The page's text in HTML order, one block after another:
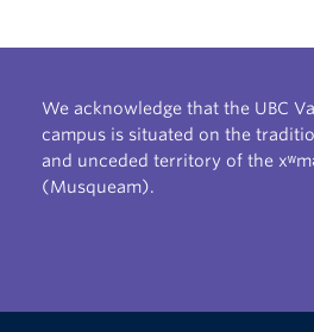
We acknowledge that the UBC
campus is situated on the
and unceded territory of the
(Musqueam).